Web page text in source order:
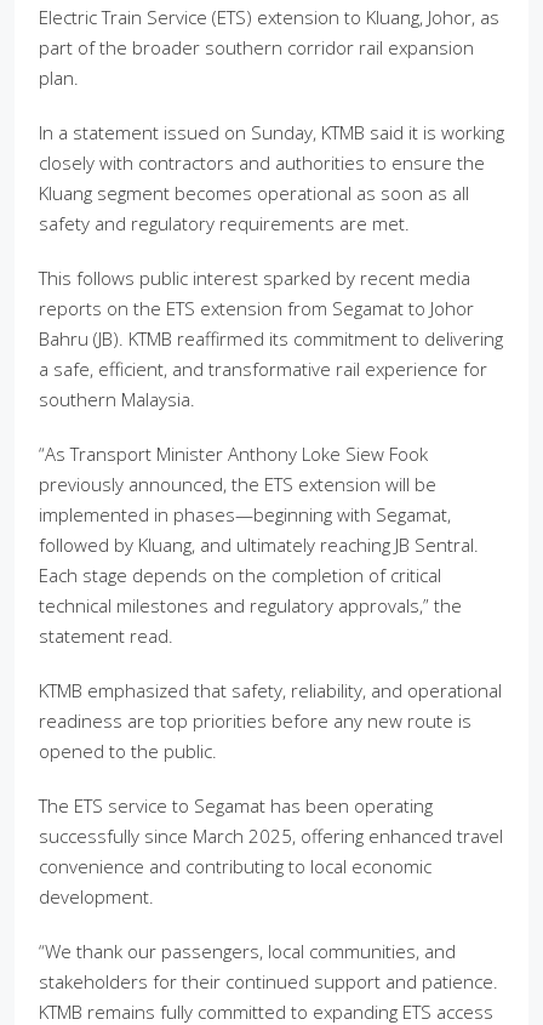
Electric Train Service (ETS) extension to Kluang, Johor, as
part of the broader southern corridor rail expansion
plan.
In a statement issued on Sunday, KTMB said it is working
closely with contractors and authorities to ensure the
Kluang segment becomes operational as soon as all
safety and regulatory requirements are met.
This follows public interest sparked by recent media
reports on the ETS extension from Segamat to Johor
Bahru (JB). KTMB reaffirmed its commitment to delivering
a safe, efficient, and transformative rail experience for
southern Malaysia.
“As Transport Minister Anthony Loke Siew Fook
previously announced, the ETS extension will be
implemented in phases—beginning with Segamat,
followed by Kluang, and ultimately reaching JB Sentral.
Each stage depends on the completion of critical
technical milestones and regulatory approvals,” the
statement read.
KTMB emphasized that safety, reliability, and operational
readiness are top priorities before any new route is
opened to the public.
The ETS service to Segamat has been operating
successfully since March 2025, offering enhanced travel
convenience and contributing to local economic
development.
“We thank our passengers, local communities, and
stakeholders for their continued support and patience.
KTMB remains fully committed to expanding ETS access